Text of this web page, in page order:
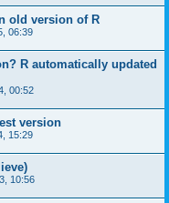
old version of R
06:39
R automatically updated
00:52
version
15:29
10:56